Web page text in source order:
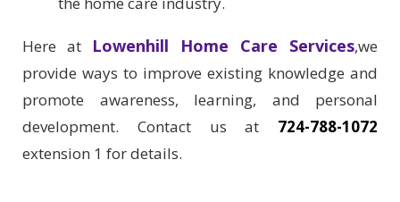
Here at Lowenhill Home Care Services,we
provide ways to improve existing knowledge and
promote awareness, learning, and personal
development. Contact us at 724-788-1072
extension 1 for details.